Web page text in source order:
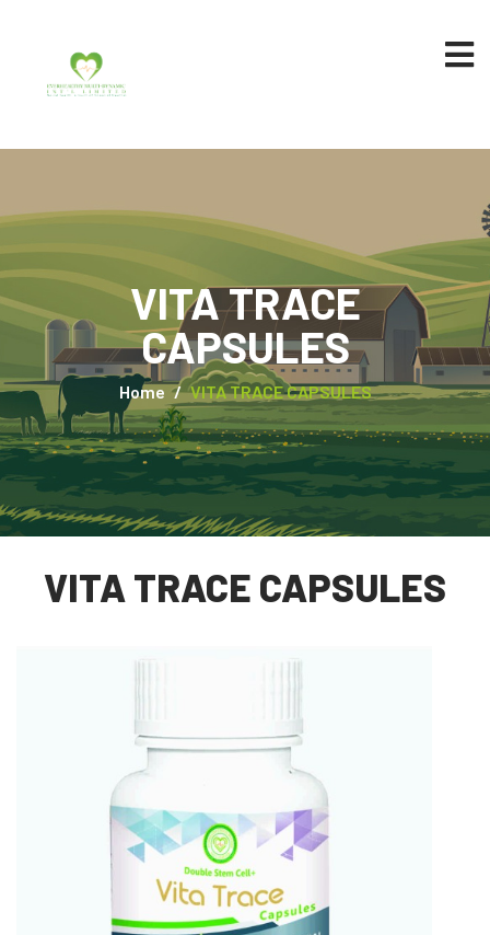
VITA TRACE
CAPSULES
Home VITA TRACE CAPSULES
VITA TRACE CAPSULES